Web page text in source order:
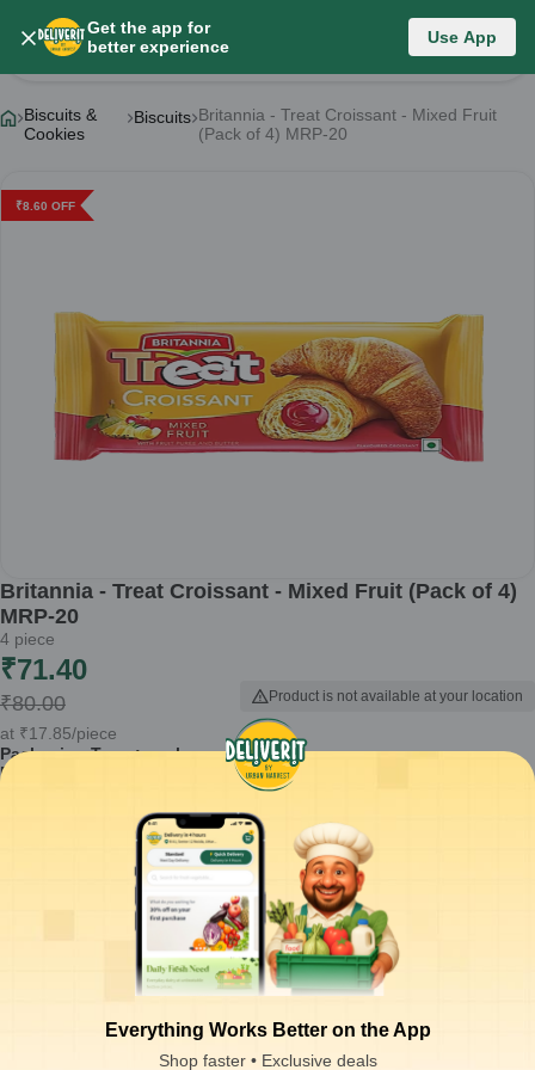
Get the app for
better experience
Use App
Everything Works Better on the App
Shop faster • Exclusive deals
Product Details
Biscuits &
Cookies
Biscuits Britannia - Treat Croissant - Mixed Fruit
(Pack of 4) MRP-20
₹8.60 OFF
Britannia - Treat Croissant - Mixed Fruit (Pack of 4)
MRP-20
4 piece
₹71.40
₹80.00
at ₹17.85/piece
Product is not available at your location
Packaging Type :pack
Product Description
Britannia Treat Croissant - Mixed Fruit is a delightful snack that
combines the flaky goodness of croissants with a fruity filling. This
pack of 4 croissants is perfect for breakfast or as a snack anytime
Made with layers of light and flaky pastry
Filled with a delicious mixed fruit flavor
Convenient pack of 4 croissants for sharing or individual use
Ready to eat, ideal for busy mornings or on-the-go snacking
Suitable for all ages, making it a family-friendly option
Enjoy these croissants straight out of the pack for a quick
snack, or warm them briefly in a microwave for a delightful treat.